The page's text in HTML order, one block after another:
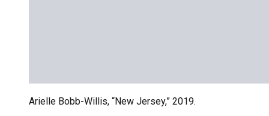
Arielle Bobb-Willis, “New Jersey,” 2019.